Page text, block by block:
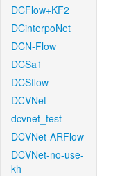
DCFlow+KF2
DCinterpoNet
DCN-Flow
DCSa1
DCSflow
DCVNet
dcvnet_test
DCVNet-ARFlow
DCVNet-no-use-
kh